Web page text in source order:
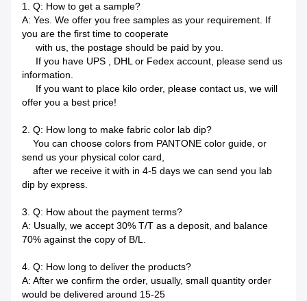
1. Q: How to get a sample?
A: Yes. We offer you free samples as your requirement. If
you are the first time to cooperate
with us, the postage should be paid by you.
If you have UPS , DHL or Fedex account, please send us
information.
If you want to place kilo order, please contact us, we will
offer you a best price!
2. Q: How long to make fabric color lab dip?
You can choose colors from PANTONE color guide, or
send us your physical color card,
after we receive it with in 4-5 days we can send you lab
dip by express.
3. Q: How about the payment terms?
A: Usually, we accept 30% T/T as a deposit, and balance
70% against the copy of B/L.
4. Q: How long to deliver the products?
A: After we confirm the order, usually, small quantity order
would be delivered around 15-25